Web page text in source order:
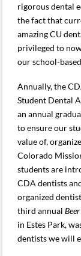
rigorous dental
the fact that
amazing CU
privileged to
our school-
Annually, the
Student Dental
an annual
to ensure our
value of,
Colorado
students are
CDA dentists
organized
third annual
in Estes Park,
dentists we will